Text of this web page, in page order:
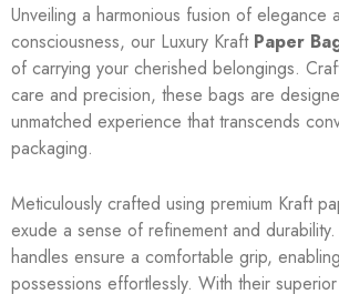
Unveiling a harmonious fusion of elegance
consciousness, our Luxury Kraft Paper
of carrying your cherished belongings.
care and precision, these bags are
unmatched experience that transcends
packaging.
Meticulously crafted using premium Kraft
exude a sense of refinement and
handles ensure a comfortable grip,
possessions effortlessly. With their